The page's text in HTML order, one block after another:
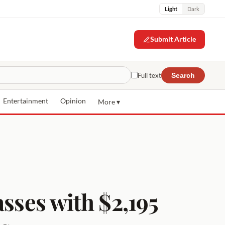
Light Dark
Submit Article
Full text Search
Entertainment Opinion More ▾
with $2,195